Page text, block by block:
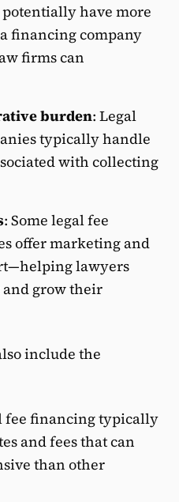
potentially have more
financing company
firms can
burden: Legal
typically handle
with collecting
: Some legal fee
offer marketing and
lawyers
grow their
include the
fee financing typically
and fees that can
than other